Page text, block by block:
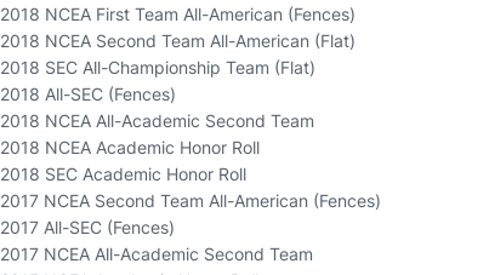
2018 NCEA First Team All-American (Fences)
2018 NCEA Second Team All-American (Flat)
2018 SEC All-Championship Team (Flat)
2018 All-SEC (Fences)
2018 NCEA All-Academic Second Team
2018 NCEA Academic Honor Roll
2018 SEC Academic Honor Roll
2017 NCEA Second Team All-American (Fences)
2017 All-SEC (Fences)
2017 NCEA All-Academic Second Team